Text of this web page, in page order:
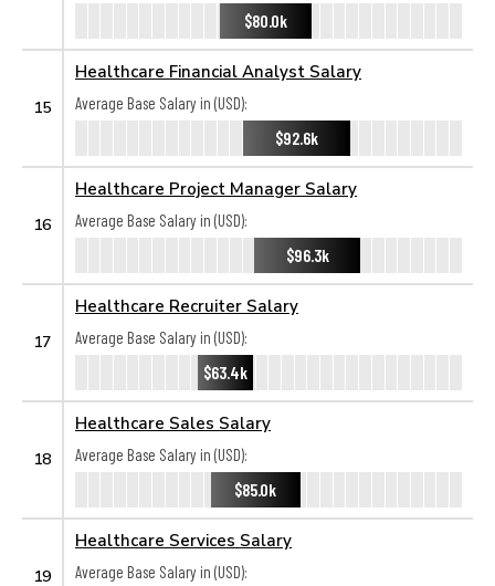
$80.0k
15
Healthcare Financial Analyst Salary
Average Base Salary in (USD):
$92.6k
16
Healthcare Project Manager Salary
Average Base Salary in (USD):
$96.3k
17
Healthcare Recruiter Salary
Average Base Salary in (USD):
$63.4k
18
Healthcare Sales Salary
Average Base Salary in (USD):
$85.0k
19
Healthcare Services Salary
Average Base Salary in (USD):